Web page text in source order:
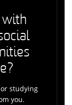
with
studying
you.